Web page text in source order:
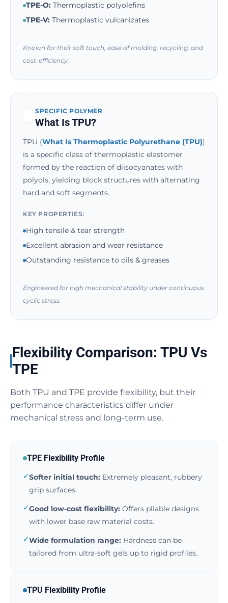
TPE-O: Thermoplastic polyolefins
TPE-V: Thermoplastic vulcanizates
Known for their soft touch, ease of molding, recycling, and
cost-efficiency.
SPECIFIC POLYMER
What Is TPU?
TPU (What Is Thermoplastic Polyurethane (TPU))
is a specific class of thermoplastic elastomer
formed by the reaction of diisocyanates with
polyols, yielding block structures with alternating
hard and soft segments.
KEY PROPERTIES:
High tensile & tear strength
Excellent abrasion and wear resistance
Outstanding resistance to oils & greases
Engineered for high mechanical stability under continuous
cyclic stress.
Flexibility Comparison: TPU Vs
TPE
Both TPU and TPE provide flexibility, but their
performance characteristics differ under
mechanical stress and long-term use.
TPE Flexibility Profile
✓Softer initial touch: Extremely pleasant, rubbery
grip surfaces.
✓Good low-cost flexibility: Offers pliable designs
with lower base raw material costs.
✓Wide formulation range: Hardness can be
tailored from ultra-soft gels up to rigid profiles.
TPU Flexibility Profile